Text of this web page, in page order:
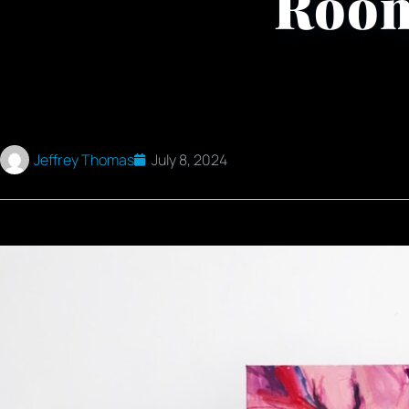
Jeffrey Thomas July 8, 2024